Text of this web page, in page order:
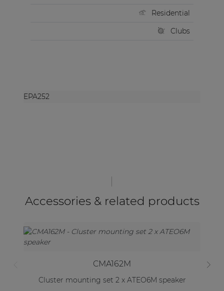
Residential
Clubs
EPA252
Accessories & related products
CMA162M
Cluster mounting set 2 x ATEO6M speaker